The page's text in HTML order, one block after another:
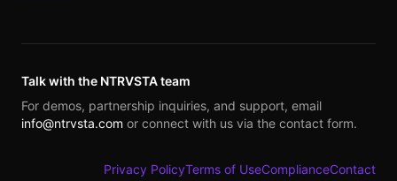
Talk with the NTRVSTA team
For demos, partnership inquiries, and support, email
info@ntrvsta.com or connect with us via the contact form.
Privacy PolicyTerms of UseComplianceContact